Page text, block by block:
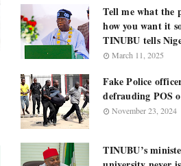
Tell me what the
how you want it
TINUBU tells
March 11, 2025
Fake Police
defrauding POS
November 23, 2024
TINUBU’s